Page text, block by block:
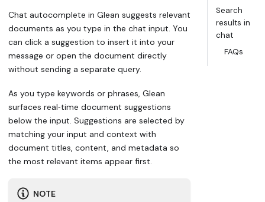
Chat autocomplete in Glean suggests relevant
documents as you type in the chat input. You
can click a suggestion to insert it into your
message or open the document directly
without sending a separate query.
As you type keywords or phrases, Glean
surfaces real‑time document suggestions
below the input. Suggestions are selected by
matching your input and context with
document titles, content, and metadata so
the most relevant items appear first.
NOTE
Search
results in
chat
FAQs